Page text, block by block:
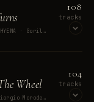
Yugo Kanno · Stas Exstas · ALL HAIL HYENA · Gorillaz · They Might Be Giants
108
tracks
Wheel
King Gizzard & The Lizard Wizard · Giorgio Moroder · David Bowie · Nat King Cole · The Alan Parsons Project
104
tracks